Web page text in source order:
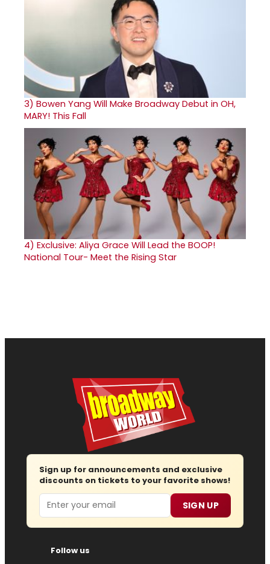
3) Bowen Yang Will Make Broadway Debut in OH,
MARY! This Fall
4) Exclusive: Aliya Grace Will Lead the BOOP!
National Tour- Meet the Rising Star
Sign up for announcements and exclusive
discounts on tickets to your favorite shows!
Email SIGN UP
Follow us